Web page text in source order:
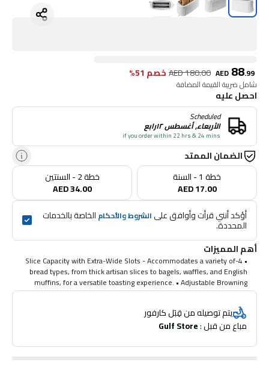
AED 88.99
AED180.00 خصم 51%
شامل ضريبة القيمة المضافة
احصل عليه
Scheduled
الأربعاء, أغسطس ١٢رابع
if you order within 22 hrs & 24 mins
الضمان الممتد
خطة 1 - السنة
AED 17.00
خطة 2 - السنتين
AED 34.00
أؤكد أنني قرأت وأوافق على الشروط والأحكام
المحددة.
أهم المميزات
• 4-Slice Capacity with Extra-Wide Slots - Accommodates a variety of
bread types, from thick artisan slices to bagels, waffles, and English
muffins, for a versatile toasting experience. • Adjustable Browning
Control - Choose from multiple browning levels to achieve your
perfect toast, whether you prefer light and golden or dark and crispy.
• Stainless Steel Design for Durability - Built with a sleek, modern
stainless steel finish that is not only stylish but also easy to clean and
bagels, frozen items, and reheating ensure every toast is customized
يتم توصيله من قِبَل كارفور
مباع من قبل : Gulf Store